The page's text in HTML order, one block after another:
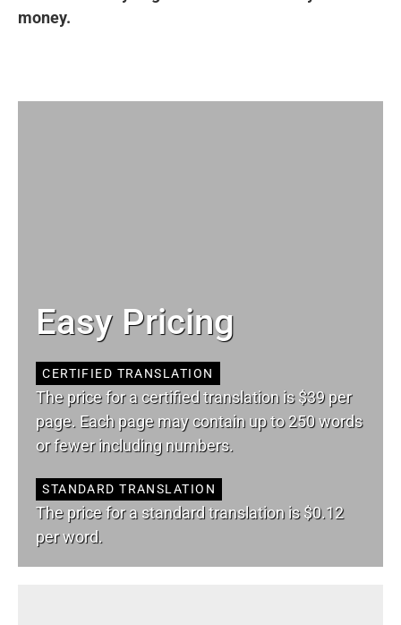
money.
Easy Pricing
CERTIFIED TRANSLATION
The price for a certified translation is $39 per
page. Each page may contain up to 250 words
or fewer including numbers.
STANDARD TRANSLATION
The price for a standard translation is $0.12
per word.